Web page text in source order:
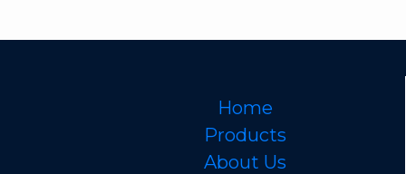
Home
Products
About Us